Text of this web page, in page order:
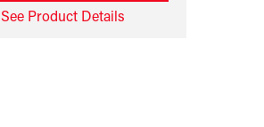
See Product Details